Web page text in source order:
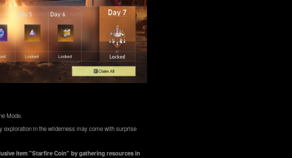
Mode.
exploration in the wilderness may come with surprise
item "Starfire Coin" by gathering resources in